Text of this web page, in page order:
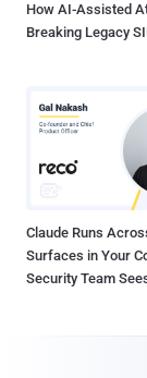
How AI-Assisted
Breaking Legacy
Claude Runs
Surfaces in Your
Security Team